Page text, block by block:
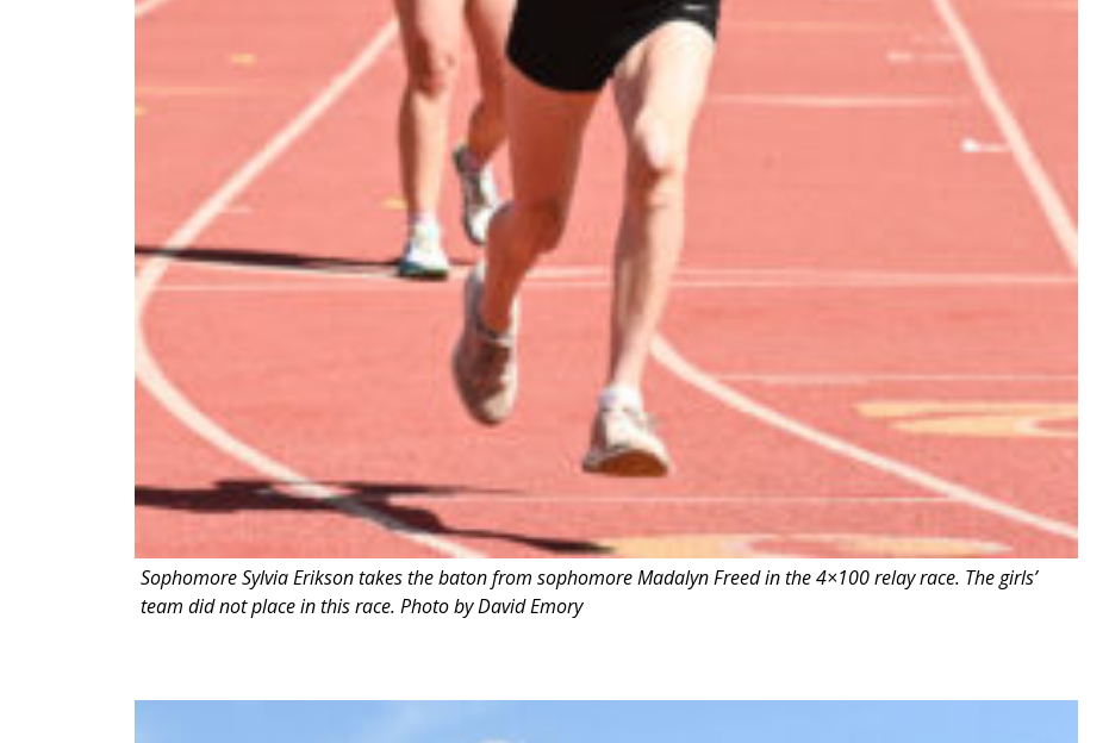
Sophomore Sylvia Erikson takes the baton from sophomore Madalyn Freed in the 4×100 relay race. The girls’
team did not place in this race. Photo by David Emory